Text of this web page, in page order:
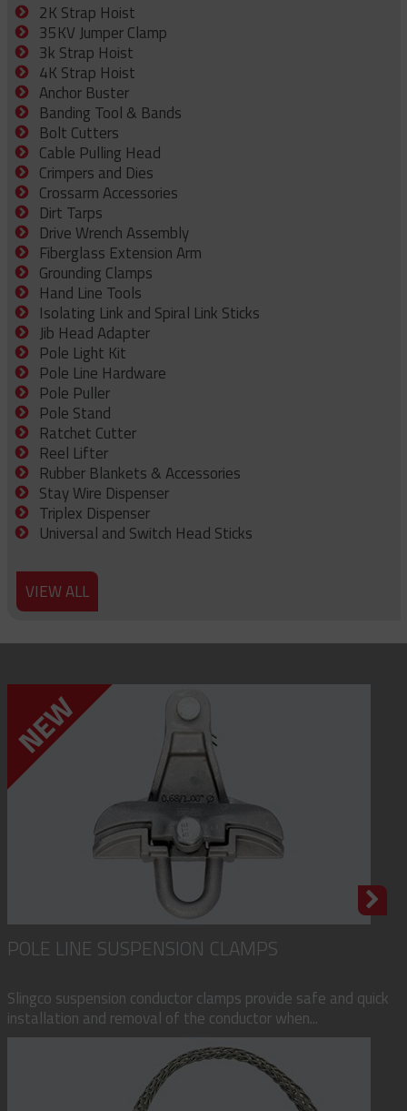
2K Strap Hoist
35KV Jumper Clamp
3k Strap Hoist
4K Strap Hoist
Anchor Buster
Banding Tool & Bands
Bolt Cutters
Cable Pulling Head
Crimpers and Dies
Crossarm Accessories
Dirt Tarps
Drive Wrench Assembly
Fiberglass Extension Arm
Grounding Clamps
Hand Line Tools
Isolating Link and Spiral Link Sticks
Jib Head Adapter
Pole Light Kit
Pole Line Hardware
Pole Puller
Pole Stand
Ratchet Cutter
Reel Lifter
Rubber Blankets & Accessories
Stay Wire Dispenser
Triplex Dispenser
Universal and Switch Head Sticks
VIEW ALL
POLE LINE SUSPENSION CLAMPS
Slingco suspension conductor clamps provide safe and quick
installation and removal of the conductor when...